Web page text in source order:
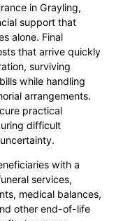
in Grayling,
support that
alone. Final
that arrive quickly
surviving
while handling
arrangements.
practical
difficult
with a
services,
medical balances,
other end-of-life